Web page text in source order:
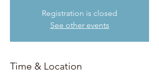
Registration is closed
See other events
Time & Location